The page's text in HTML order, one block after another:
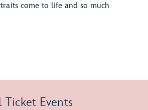
come to life and so much
Ticket Events